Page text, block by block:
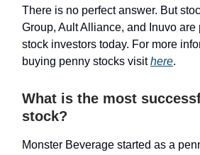
There is no perfect answer. But
Group, Ault Alliance, and Inuvo
stock investors today. For more
buying penny stocks visithere.
What is the most
stock?
Monster Beverage started as a